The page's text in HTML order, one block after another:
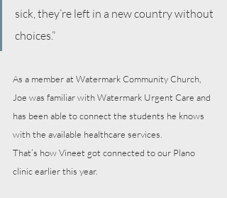
sick, they’re left in a new country without
choices.”
As a member at Watermark Community Church,
Joe was familiar with Watermark Urgent Care and
has been able to connect the students he knows
with the available healthcare services.
That’s how Vineet got connected to our Plano
clinic earlier this year.